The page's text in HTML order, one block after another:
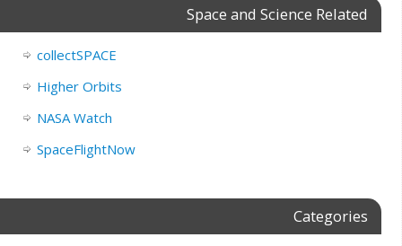
Space and Science Related
collectSPACE
Higher Orbits
NASA Watch
SpaceFlightNow
Categories